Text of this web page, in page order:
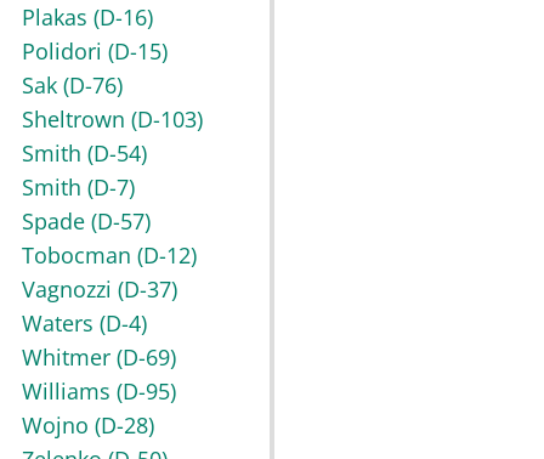
Plakas (D-16)
Polidori (D-15)
Sak (D-76)
Sheltrown (D-103)
Smith (D-54)
Smith (D-7)
Spade (D-57)
Tobocman (D-12)
Vagnozzi (D-37)
Waters (D-4)
Whitmer (D-69)
Williams (D-95)
Wojno (D-28)